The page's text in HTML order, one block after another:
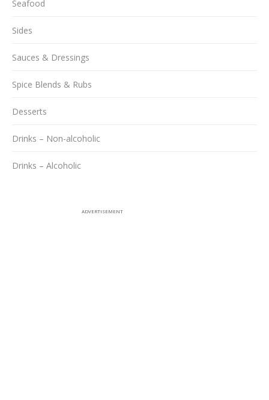
Seafood
Sides
Sauces & Dressings
Spice Blends & Rubs
Desserts
Drinks – Non-alcoholic
Drinks – Alcoholic
ADVERTISEMENT